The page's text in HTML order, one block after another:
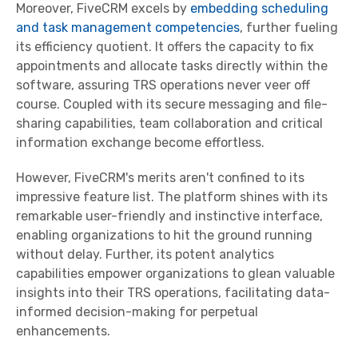
Moreover, FiveCRM excels by embedding scheduling
and task management competencies, further fueling
its efficiency quotient. It offers the capacity to fix
appointments and allocate tasks directly within the
software, assuring TRS operations never veer off
course. Coupled with its secure messaging and file-
sharing capabilities, team collaboration and critical
information exchange become effortless.
However, FiveCRM's merits aren't confined to its
impressive feature list. The platform shines with its
remarkable user-friendly and instinctive interface,
enabling organizations to hit the ground running
without delay. Further, its potent analytics
capabilities empower organizations to glean valuable
insights into their TRS operations, facilitating data-
informed decision-making for perpetual
enhancements.